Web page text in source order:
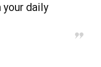
daily